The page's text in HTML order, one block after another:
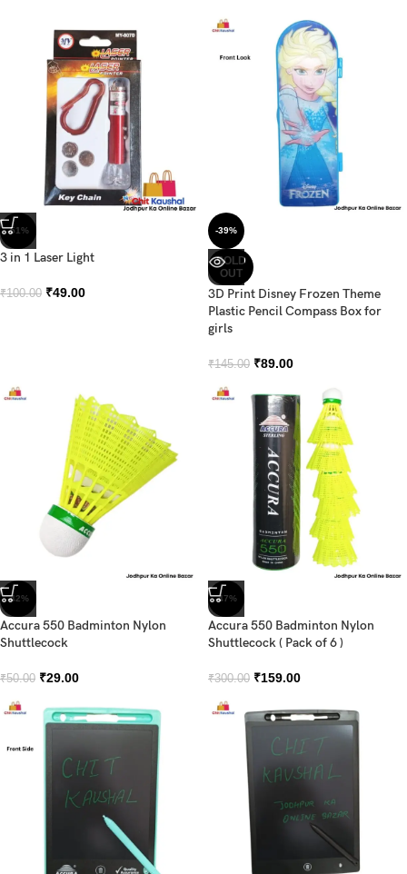
-51%
3 in 1 Laser Light
₹100.00 ₹49.00
-39%
SOLD
OUT
3D Print Disney Frozen Theme
Plastic Pencil Compass Box for
girls
₹145.00 ₹89.00
-42%
Accura 550 Badminton Nylon
Shuttlecock
₹50.00 ₹29.00
-47%
Accura 550 Badminton Nylon
Shuttlecock ( Pack of 6 )
₹300.00 ₹159.00